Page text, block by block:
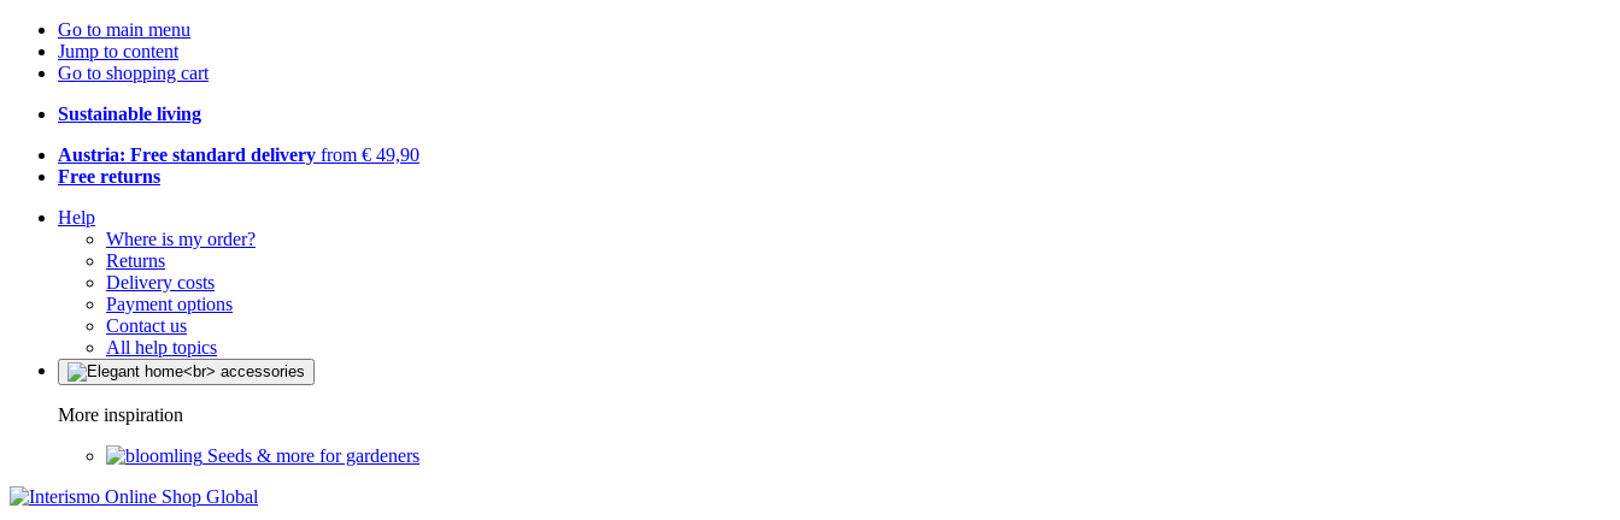
Go to main menu
Jump to content
Go to shopping cart
Sustainable living
Austria: Free standard delivery from € 49,90
Free returns
Help
Where is my order?
Returns
Delivery costs
Payment options
Contact us
All help topics
More inspiration
Seeds & more for gardeners